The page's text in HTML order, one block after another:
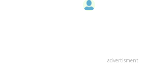
advertisment